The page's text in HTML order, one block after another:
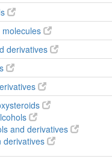
derivatives
and derivatives
derivatives